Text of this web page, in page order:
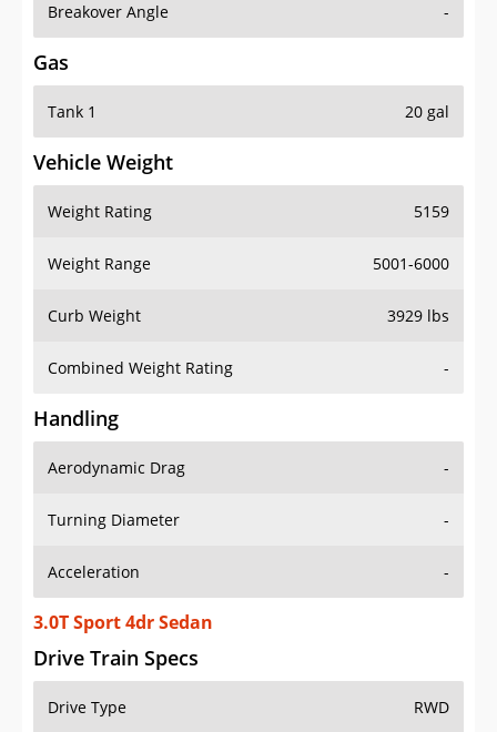
Breakover Angle -
Gas
Tank 1 20 gal
Vehicle Weight
Weight Rating 5159
Weight Range 5001-6000
Curb Weight 3929 lbs
Combined Weight Rating -
Handling
Aerodynamic Drag -
Turning Diameter -
Acceleration -
3.0T Sport 4dr Sedan
Drive Train Specs
Drive Type RWD